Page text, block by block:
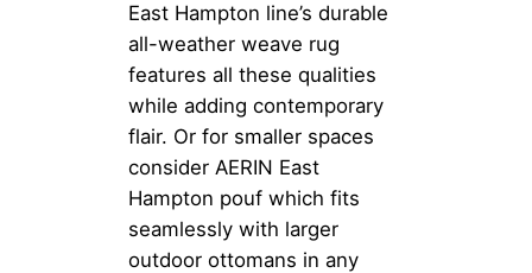
East Hampton line’s durable
all-weather weave rug
features all these qualities
while adding contemporary
flair. Or for smaller spaces
consider AERIN East
Hampton pouf which fits
seamlessly with larger
outdoor ottomans in any